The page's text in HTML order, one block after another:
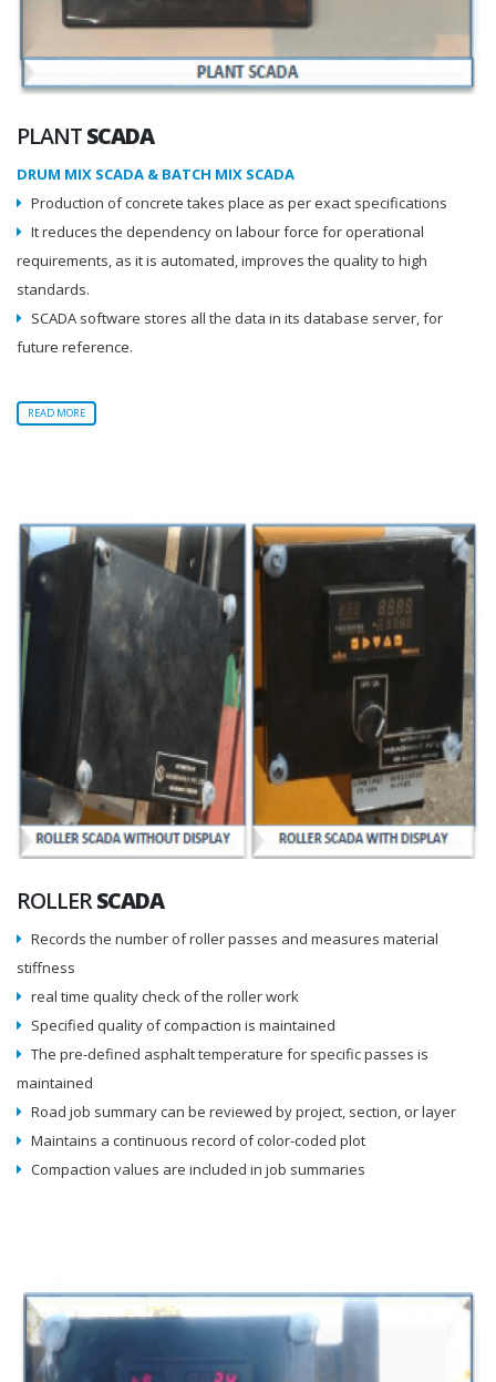
PLANTSCADA
DRUM MIX SCADA & BATCH MIX SCADA
Production of concrete takes place as per exact specifications
It reduces the dependency on labour force for operational
requirements, as it is automated, improves the quality to high
standards.
SCADA software stores all the data in its database server, for
future reference.
READ MORE
ROLLERSCADA
Records the number of roller passes and measures material
stiffness
real time quality check of the roller work
Specified quality of compaction is maintained
The pre-defined asphalt temperature for specific passes is
maintained
Road job summary can be reviewed by project, section, or layer
Maintains a continuous record of color-coded plot
Compaction values are included in job summaries